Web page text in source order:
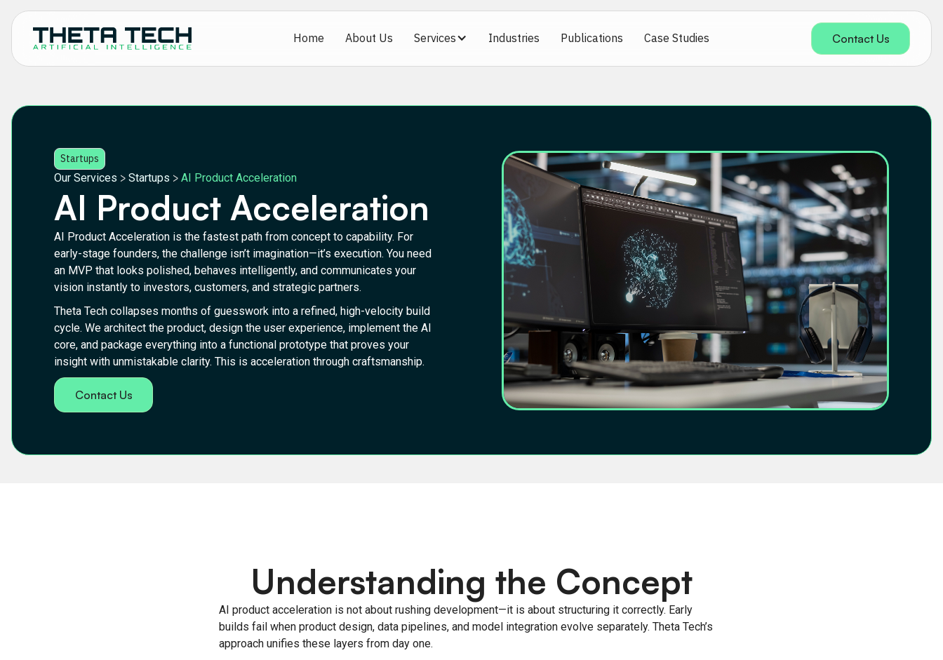
Home About Us Services Industries Publications Case Studies Contact Us
Startups
Our Services > Startups > AI Product Acceleration
AI Product Acceleration
AI Product Acceleration is the fastest path from concept to capability. For
early-stage founders, the challenge isn’t imagination—it’s execution. You need
an MVP that looks polished, behaves intelligently, and communicates your
vision instantly to investors, customers, and strategic partners.
Theta Tech collapses months of guesswork into a refined, high-velocity build
cycle. We architect the product, design the user experience, implement the AI
core, and package everything into a functional prototype that proves your
insight with unmistakable clarity. This is acceleration through craftsmanship.
Contact Us
Understanding the Concept
AI product acceleration is not about rushing development—it is about structuring it correctly. Early
builds fail when product design, data pipelines, and model integration evolve separately. Theta Tech’s
approach unifies these layers from day one.